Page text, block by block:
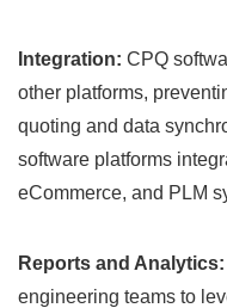
Integration: CPQ
other platforms,
quoting and data
software platforms
eCommerce, and PLM
Reports and Analytics:
engineering teams to